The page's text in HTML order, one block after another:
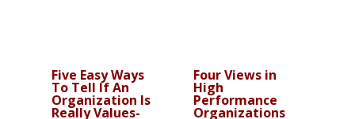
Five Easy Ways
To Tell If An
Organization Is
Really Values-
Four Views in
High
Performance
Organizations